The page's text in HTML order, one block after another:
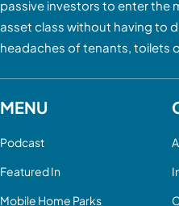
passive investors to enter the
asset class without having to
headaches of tenants, toilets
MENU
Podcast
Featured In
Mobile Home Parks